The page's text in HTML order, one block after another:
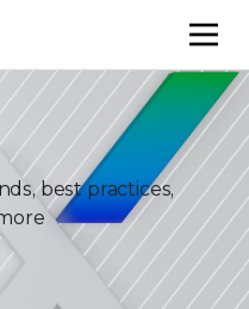
best practices,